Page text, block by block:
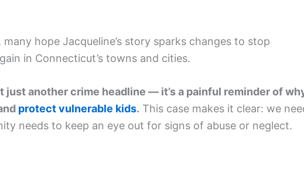
hope Jacqueline’s story sparks changes to stop
in Connecticut’s towns and cities.
just another crime headline — it’s a painful reminder of
protect vulnerable kids. This case makes it clear: we
needs to keep an eye out for signs of abuse or neglect.